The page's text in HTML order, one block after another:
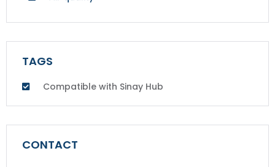
TAGS
Compatible with Sinay Hub
CONTACT